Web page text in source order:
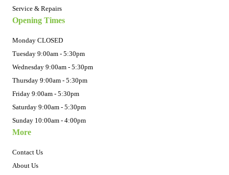
Service & Repairs
Opening Times
Monday CLOSED
Tuesday 9:00am - 5:30pm
Wednesday 9:00am - 5:30pm
Thursday 9:00am - 5:30pm
Friday 9:00am - 5:30pm
Saturday 9:00am - 5:30pm
Sunday 10:00am - 4:00pm
More
Contact Us
About Us